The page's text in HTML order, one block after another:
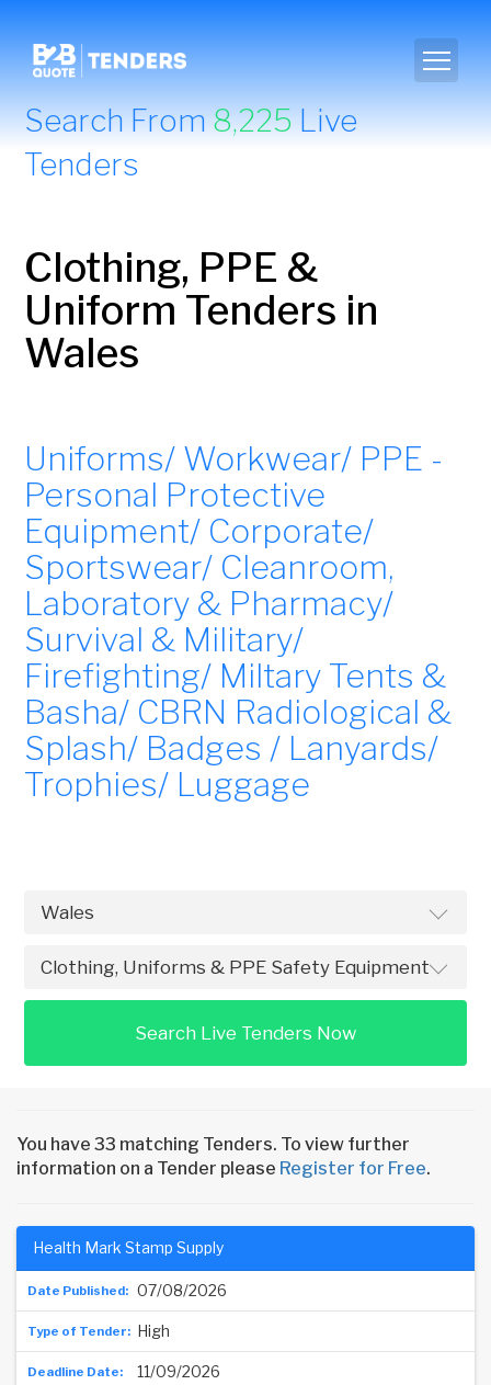
Search From8,225Live
Tenders
Clothing, PPE &
Uniform Tenders in
Wales
Uniforms/ Workwear/ PPE -
Personal Protective
Equipment/ Corporate/
Sportswear/ Cleanroom,
Laboratory & Pharmacy/
Survival & Military/
Firefighting/ Miltary Tents &
Basha/ CBRN Radiological &
Splash/ Badges / Lanyards/
Trophies/ Luggage
Search Live Tenders Now
You have 33 matching Tenders. To view further
information on a Tender please Register for Free.
07/08/2026
Health Mark Stamp Supply
High
11/09/2026